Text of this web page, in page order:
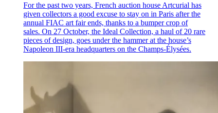
For the past two years, French auction house Artcurial has
given collectors a good excuse to stay on in Paris after the
annual FIAC art fair ends, thanks to a bumper crop of
sales. On 27 October, the Ideal Collection, a haul of 20 rare
pieces of design, goes under the hammer at the house’s
Napoleon III-era headquarters on the Champs-Élysées.